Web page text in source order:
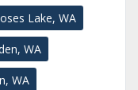
Lake, WA
WA
WA